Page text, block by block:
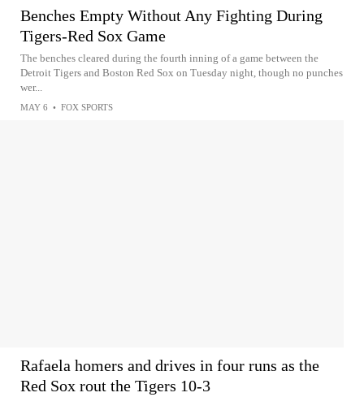
Benches Empty Without Any Fighting During
Tigers-Red Sox Game
The benches cleared during the fourth inning of a game between the
Detroit Tigers and Boston Red Sox on Tuesday night, though no punches
wer...
MAY 6 • FOX SPORTS
Rafaela homers and drives in four runs as the
Red Sox rout the Tigers 10-3